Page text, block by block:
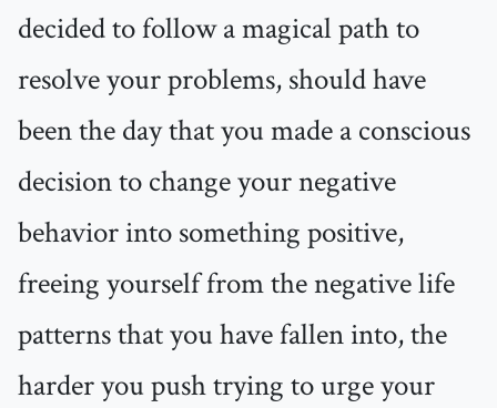
decided to follow a magical path to
resolve your problems, should have
been the day that you made a conscious
decision to change your negative
behavior into something positive,
freeing yourself from the negative life
patterns that you have fallen into, the
harder you push trying to urge your